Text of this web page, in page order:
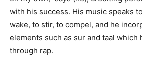
with his success. His music speaks
wake, to stir, to compel, and he
elements such as sur and taal which
through rap.